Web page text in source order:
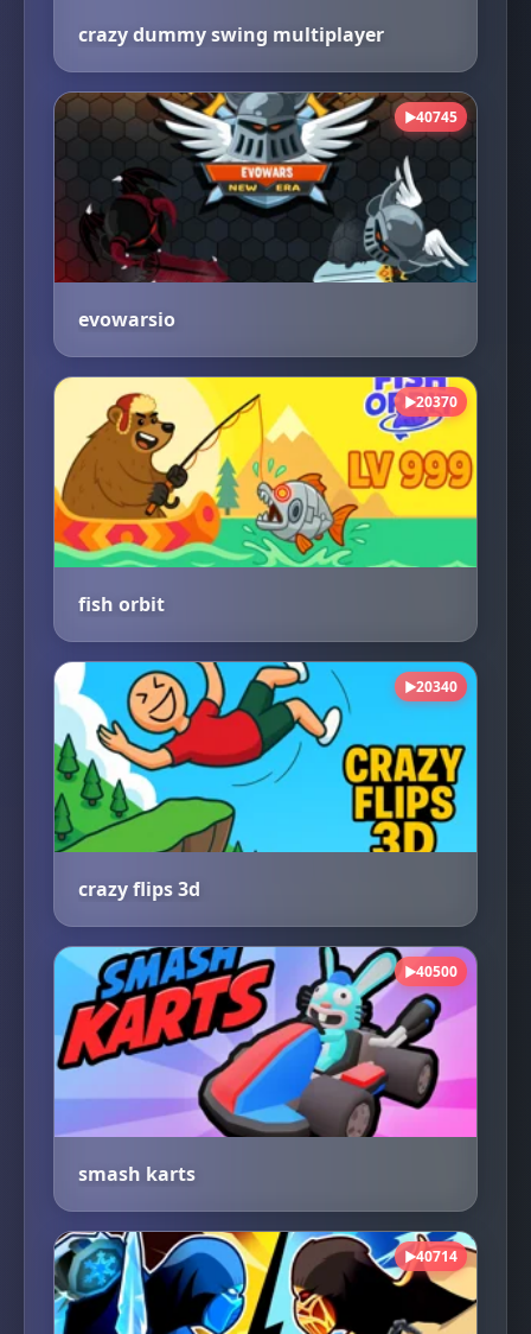
crazy dummy swing multiplayer
▶40745
evowarsio
▶20370
fish orbit
▶20340
crazy flips 3d
▶40500
smash karts
▶40714